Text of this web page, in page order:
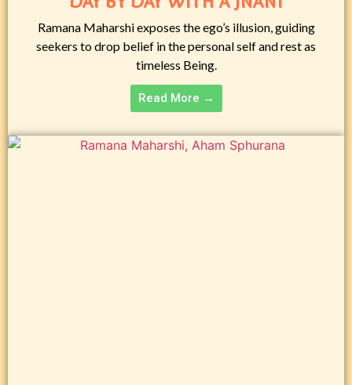
Ramana Maharshi exposes the ego’s illusion, guiding
seekers to drop belief in the personal self and rest as
timeless Being.
Read More →